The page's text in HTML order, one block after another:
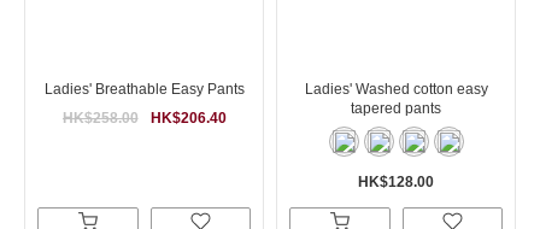
Ladies' Breathable Easy Pants
HK$206.40
HK$258.00
Ladies' Washed cotton easy
tapered pants
HK$128.00